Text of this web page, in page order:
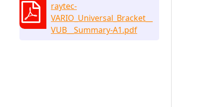
raytec-
VARIO_Universal_Bracket__
VUB__Summary-A1.pdf